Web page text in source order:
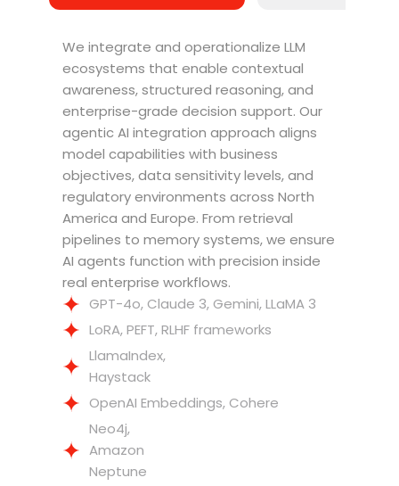
We integrate and operationalize LLM
ecosystems that enable contextual
awareness, structured reasoning, and
enterprise-grade decision support. Our
agentic AI integration approach aligns
model capabilities with business
objectives, data sensitivity levels, and
regulatory environments across North
America and Europe. From retrieval
pipelines to memory systems, we ensure
AI agents function with precision inside
real enterprise workflows.
GPT-4o, Claude 3, Gemini, LLaMA 3
LoRA, PEFT, RLHF frameworks
LlamaIndex,
Haystack
OpenAI Embeddings, Cohere
Neo4j,
Amazon
Neptune